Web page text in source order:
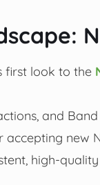
first look to the
and
new
high-